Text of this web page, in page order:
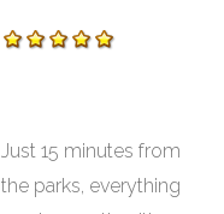
Just 15 minutes from
the parks, everything